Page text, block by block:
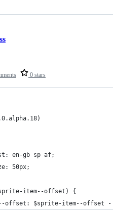
0 stars
en-gb sp af;
50px;
item--offset) {
offset: $sprite-item--offset -